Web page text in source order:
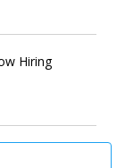
Hiring